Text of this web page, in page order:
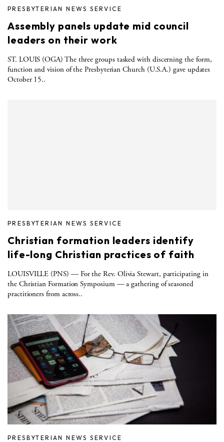
PRESBYTERIAN NEWS SERVICE
Assembly panels update mid council
leaders on their work
ST. LOUIS (OGA) The three groups tasked with discerning the form,
function and vision of the Presbyterian Church (U.S.A.) gave updates
October 15..
PRESBYTERIAN NEWS SERVICE
Christian formation leaders identify
life-long Christian practices of faith
LOUISVILLE (PNS) — For the Rev. Olivia Stewart, participating in
the Christian Formation Symposium — a gathering of seasoned
practitioners from across..
PRESBYTERIAN NEWS SERVICE